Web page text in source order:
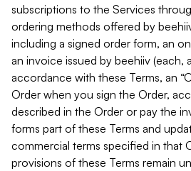
subscriptions to the Services
ordering methods offered by
including a signed order form, an
an invoice issued by beehiiv (each,
accordance with these Terms, an
Order when you sign the Order,
described in the Order or pay the
forms part of these Terms and
commercial terms specified in that
provisions of these Terms remain